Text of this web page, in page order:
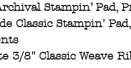
Stampin’ Pad,
Classic Stampin'
3/8" Classic Weave